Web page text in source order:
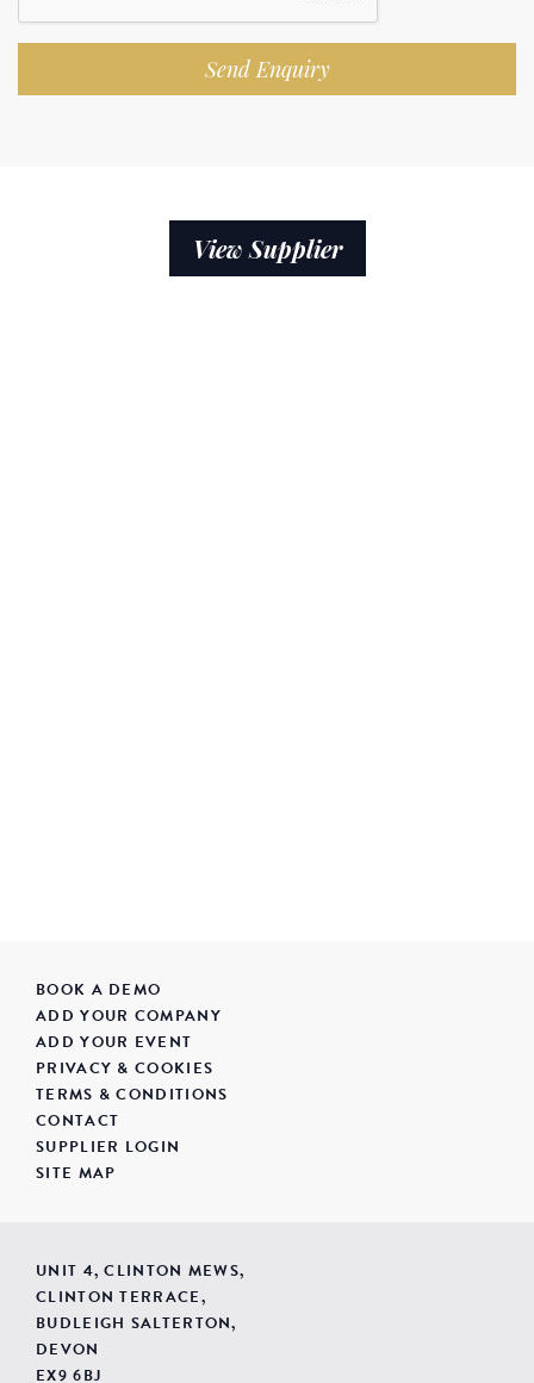
Send Enquiry
View Supplier
BOOK A DEMO
ADD YOUR COMPANY
ADD YOUR EVENT
PRIVACY & COOKIES
TERMS & CONDITIONS
CONTACT
SUPPLIER LOGIN
SITE MAP
UNIT 4, CLINTON MEWS,
CLINTON TERRACE,
BUDLEIGH SALTERTON,
DEVON
EX9 6BJ